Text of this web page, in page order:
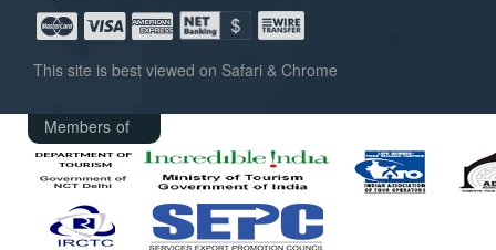
This site is best viewed on Safari & Chrome
Members of